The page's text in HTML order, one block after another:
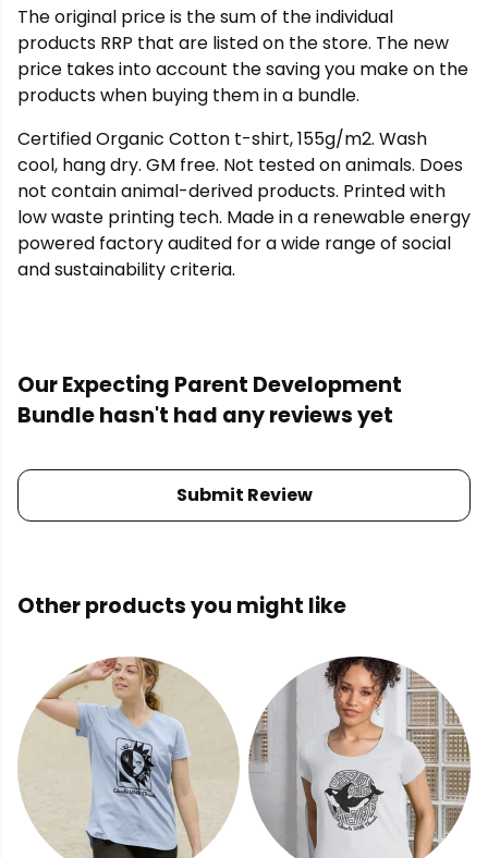
The original price is the sum of the individual
products RRP that are listed on the store. The new
price takes into account the saving you make on the
products when buying them in a bundle.
Certified Organic Cotton t-shirt, 155g/m2. Wash
cool, hang dry. GM free. Not tested on animals. Does
not contain animal-derived products. Printed with
low waste printing tech. Made in a renewable energy
powered factory audited for a wide range of social
and sustainability criteria.
Our Expecting Parent Development
Bundle hasn't had any reviews yet
Submit Review
Other products you might like